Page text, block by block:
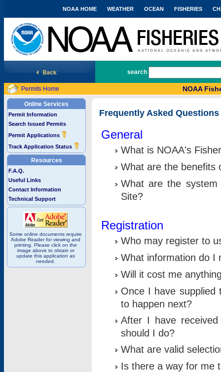
National Marine Fisheries Service
NOAA HOME WEATHER OCEAN FISHERIES
search
Permits Home NOAA
Online Services
Permit Information
Search Issued Permits
Permit Applications
Track Application Status
Resources
F.A.Q.
Useful Links
Contact Information
Technical Support
Some online documents require
Adobe Reader for viewing and
printing. Please click on the
image above to obtain or
update this application as
needed.
Frequently Asked Questions
General
What is NOAA's
What are the benefits
What are the
Site?
Registration
Who may register to
What information do I
Will it cost me
Once I have supplied
to happen next?
After I have
should I do?
What are valid
Is there a way for me